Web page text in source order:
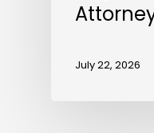
July 22, 2026